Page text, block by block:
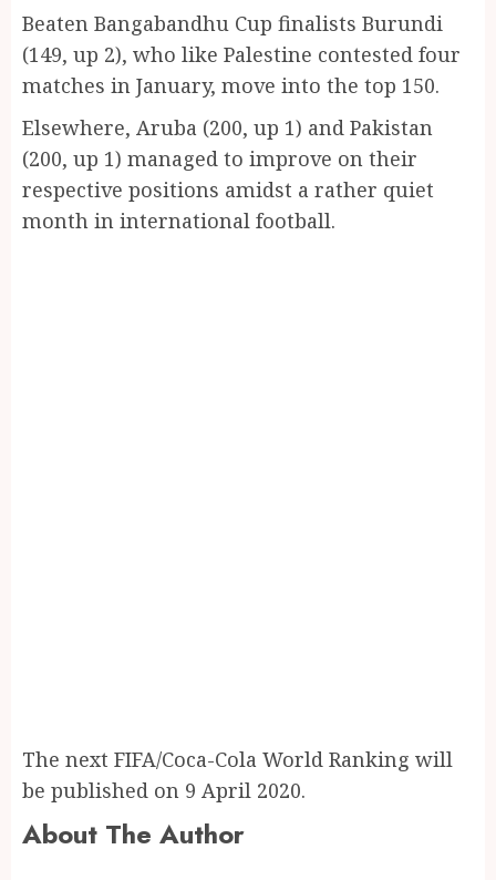
Beaten Bangabandhu Cup finalists Burundi
(149, up 2), who like Palestine contested four
matches in January, move into the top 150.
Elsewhere, Aruba (200, up 1) and Pakistan
(200, up 1) managed to improve on their
respective positions amidst a rather quiet
month in international football.
The next FIFA/Coca-Cola World Ranking will
be published on 9 April 2020.
About The Author